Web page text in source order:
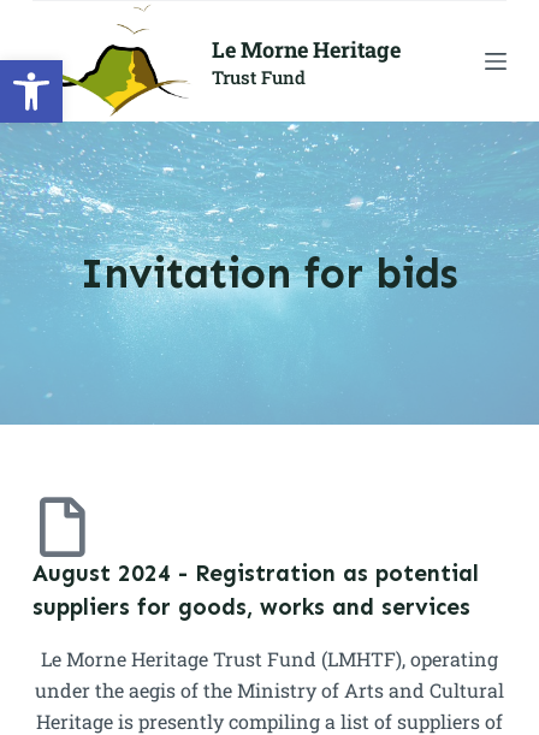
Open toolbark
i
p
o
c
o
Le Morne Heritage
Trust Fund
Invitation for bids
August 2024 - Registration as potential
suppliers for goods, works and services
Le Morne Heritage Trust Fund (LMHTF), operating
under the aegis of the Ministry of Arts and Cultural
Heritage is presently compiling a list of suppliers of